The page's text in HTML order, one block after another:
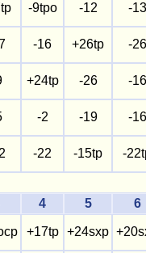
-9tpo -12 -13
-16 +26tp -26
+24tp -26 -16
-2 -19 -16
-22 -15tp -
4 5
6
+17tp +24sxp